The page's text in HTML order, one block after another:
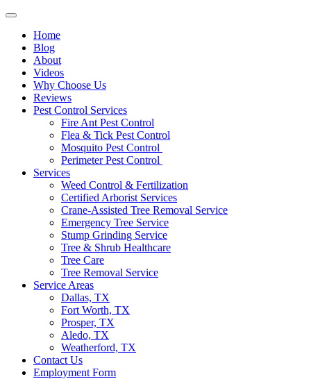
Home
Blog
About
Videos
Why Choose Us
Reviews
Pest Control Services
Fire Ant Pest Control
Flea & Tick Pest Control
Mosquito Pest Control
Perimeter Pest Control
Services
Weed Control & Fertilization
Certified Arborist Services
Crane-Assisted Tree Removal Service
Emergency Tree Service
Stump Grinding Service
Tree & Shrub Healthcare
Tree Care
Tree Removal Service
Service Areas
Dallas, TX
Fort Worth, TX
Prosper, TX
Aledo, TX
Weatherford, TX
Contact Us
Employment Form